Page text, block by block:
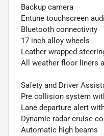
Backup camera
Entune touchscreen
Bluetooth connectivity
17 inch alloy wheels
Leather wrapped
All weather floor liners
Safety and Driver
Pre collision system
Lane departure alert
Dynamic radar cruise
Automatic high beams